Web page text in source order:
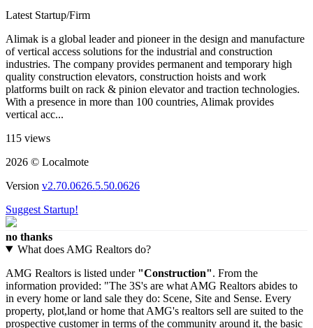
Latest Startup/Firm
Alimak is a global leader and pioneer in the design and manufacture
of vertical access solutions for the industrial and construction
industries. The company provides permanent and temporary high
quality construction elevators, construction hoists and work
platforms built on rack & pinion elevator and traction technologies.
With a presence in more than 100 countries, Alimak provides
vertical acc...
115 views
2026 © Localmote
Version v2.70.0626.5.50.0626
Suggest Startup!
no thanks
What does AMG Realtors do?
AMG Realtors is listed under "Construction". From the
information provided: "The 3S's are what AMG Realtors abides to
in every home or land sale they do: Scene, Site and Sense. Every
property, plot,land or home that AMG's realtors sell are suited to the
prospective customer in terms of the community around it, the basic